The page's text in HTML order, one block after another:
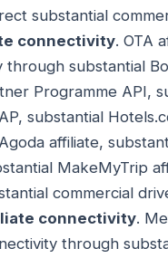
substantial
connectivity. OTA
through substantial
Programme API,
substantial
affiliate,
MakeMyTrip
commercial
connectivity.
through